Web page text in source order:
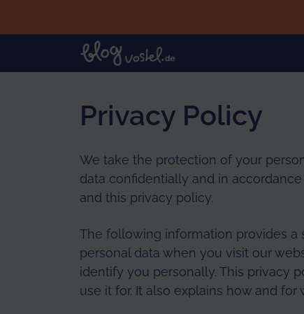
Privacy Policy
We take the protection of your
data confidentially and in
and this privacy policy.
The following information provides
personal data when you visit our
identify you personally. This privacy
use it for. It also explains how and